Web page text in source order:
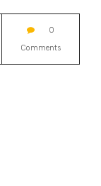
0
Comments